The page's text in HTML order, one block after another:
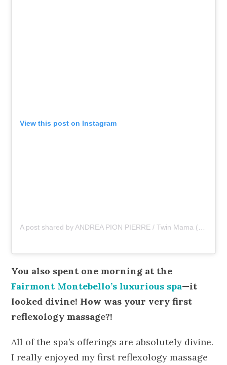
View this post on Instagram
A post shared by ANDREA PION PIERRE / Twin Mama (@asliceopi)
You also spent one morning at the
Fairmont Montebello’s luxurious spa—it
looked divine! How was your very first
reflexology massage?!
All of the spa’s offerings are absolutely divine.
I really enjoyed my first reflexology massage